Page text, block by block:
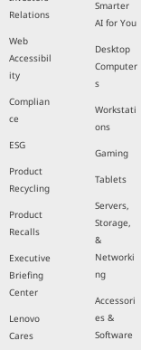
Relations
Web
Accessibil
ity
Complian
ce
ESG
Product
Recycling
Product
Recalls
Executive
Briefing
Center
Lenovo
Cares
Smarter
AI for You
Desktop
Computer
s
Workstati
ons
Gaming
Tablets
Servers,
Storage,
&
Networki
ng
Accessori
es &
Software